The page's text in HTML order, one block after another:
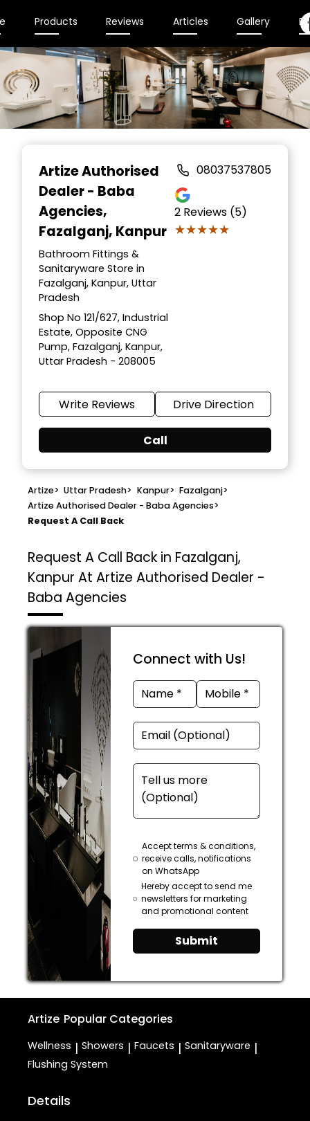
Products Reviews Articles Gallery
Artize Authorised
Dealer - Baba
Agencies,
Fazalganj, Kanpur
Bathroom Fittings &
Sanitaryware Store in
Fazalganj, Kanpur, Uttar
Pradesh
Shop No 121/627, Industrial
Estate, Opposite CNG
Pump, Fazalganj, Kanpur,
Uttar Pradesh - 208005
08037537805
2 Reviews (5)
★★★★★
★★★★★
Write Reviews Drive Direction
Call
Artize> Uttar Pradesh> Kanpur> Fazalganj>
Artize Authorised Dealer - Baba Agencies>
Request A Call Back
Request A Call Back in Fazalganj,
Kanpur At Artize Authorised Dealer -
Baba Agencies
Connect with Us!
Accept terms & conditions,
receive calls, notifications
on WhatsApp
Hereby accept to send me
newsletters for marketing
and promotional content
Submit
Artize Popular Categories
Wellness | Showers | Faucets | Sanitaryware |
Flushing System
Details